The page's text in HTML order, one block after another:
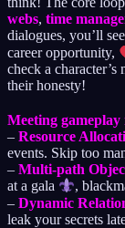
webs, time
dialogues, you’ll
career opportunity,
check a
their honesty!
Meeting gameplay
– Resource
events. Skip too
– Multi-path
at a gala
,
– Dynamic
leak your secrets